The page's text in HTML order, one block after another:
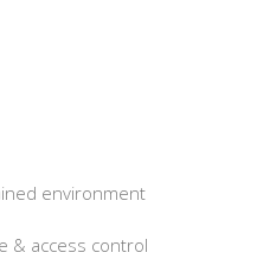
environment
& access control